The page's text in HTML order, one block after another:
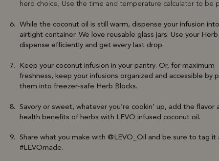
herb choice. Use the time and temperature calculator to be
While the coconut oil is still warm, dispense your infusion
airtight container. We love reusable glass jars. Use your
dispense efficiently and get every last drop.
Keep your coconut infusion in your pantry. Or, for maximum
freshness, keep your infusions organized and accessible by
them into freezer-safe Herb Blocks.
Savory or sweet, whatever you’re cookin’ up, add the flavor
health benefits of herbs with LEVO infused coconut oil.
Share what you make with @LEVO_Oil and be sure to tag it
#LEVOmade.